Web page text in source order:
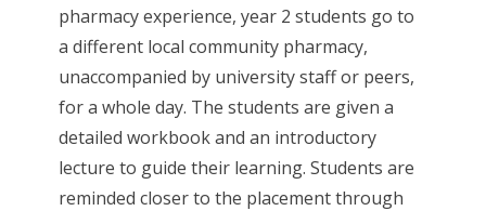
pharmacy experience, year 2 students go to
a different local community pharmacy,
unaccompanied by university staff or peers,
for a whole day. The students are given a
detailed workbook and an introductory
lecture to guide their learning. Students are
reminded closer to the placement through